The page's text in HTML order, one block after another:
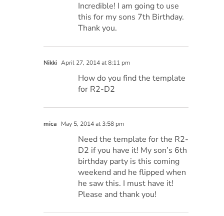
Incredible! I am going to use
this for my sons 7th Birthday.
Thank you.
Nikki April 27, 2014 at 8:11 pm
How do you find the template
for R2-D2
mica May 5, 2014 at 3:58 pm
Need the template for the R2-
D2 if you have it! My son’s 6th
birthday party is this coming
weekend and he flipped when
he saw this. I must have it!
Please and thank you!